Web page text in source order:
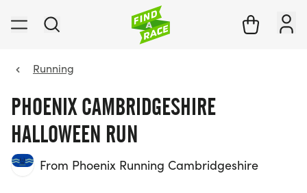
Running
PHOENIX CAMBRIDGESHIRE
HALLOWEEN RUN
From Phoenix Running Cambridgeshire